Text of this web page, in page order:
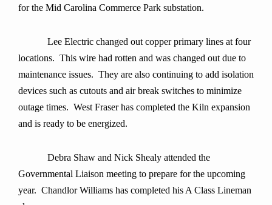
for the Mid Carolina Commerce Park substation.
Lee Electric changed out copper primary lines at four
locations. This wire had rotten and was changed out due to
maintenance issues. They are also continuing to add isolation
devices such as cutouts and air break switches to minimize
outage times. West Fraser has completed the Kiln expansion
and is ready to be energized.
Debra Shaw and Nick Shealy attended the
Governmental Liaison meeting to prepare for the upcoming
year. Chandlor Williams has completed his A Class Lineman